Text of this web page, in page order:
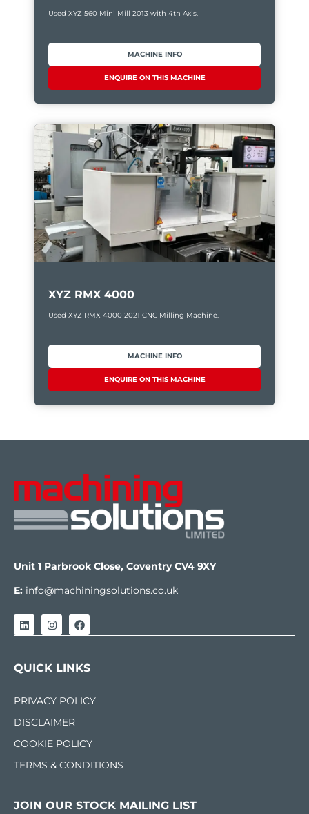
Used XYZ 560 Mini Mill 2013 with 4th Axis.
MACHINE INFO
ENQUIRE ON THIS MACHINE
XYZ RMX 4000
Used XYZ RMX 4000 2021 CNC Milling Machine.
MACHINE INFO
ENQUIRE ON THIS MACHINE
Unit 1 Parbrook Close, Coventry CV4 9XY
E: info@machiningsolutions.co.uk
QUICK LINKS
PRIVACY POLICY
DISCLAIMER
COOKIE POLICY
TERMS & CONDITIONS
JOIN OUR STOCK MAILING LIST